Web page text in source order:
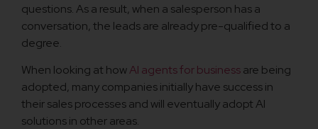
questions. As a result, when a salesperson has a
conversation, the leads are already pre-qualified to a
degree.
When looking at howAI agents for businessare being
adopted, many companies initially have success in
their sales processes and will eventually adopt AI
solutions in other areas.